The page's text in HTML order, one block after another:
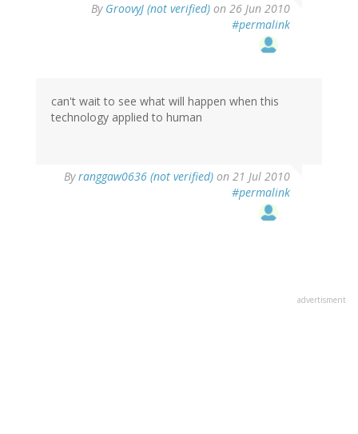
By GroovyJ (not verified) on 26 Jun 2010
#permalink
can't wait to see what will happen when this
technology applied to human
Byranggaw0636 (not verified) on 21 Jul 2010
#permalink
advertisment